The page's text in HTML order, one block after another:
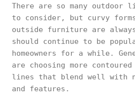
There are so many outdoor
to consider, but curvy
outside furniture are
should continue to be
homeowners for a while.
are choosing more
lines that blend well with
and features.